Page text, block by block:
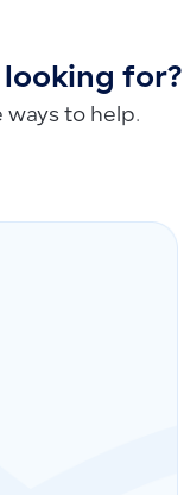
for?
to help.